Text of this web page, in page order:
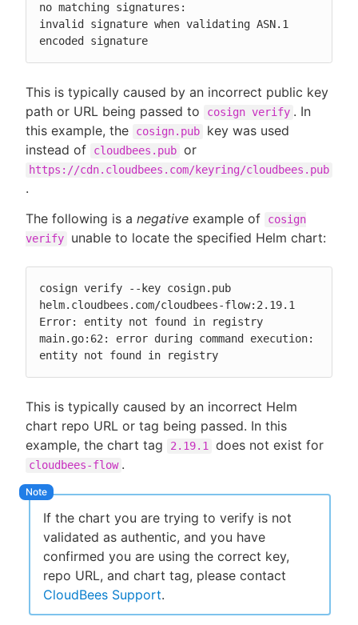
no matching signatures:
invalid signature when validating ASN.1
encoded signature
This is typically caused by an incorrect public key
path or URL being passed to
cosign verify . In
this example, the
cosign.pub
key was used
instead of
cloudbees.pub or
https://cdn.cloudbees.com/keyring/cloudbees.pub
.
The following is a negative example of
cosign
verify
unable to locate the specified Helm chart:
cosign verify --key cosign.pub
helm.cloudbees.com/cloudbees-flow:2.19.1
Error: entity not found in registry
main.go:62: error during command execution:
entity not found in registry
This is typically caused by an incorrect Helm
chart repo URL or tag being passed. In this
example, the chart tag
2.19.1 does not exist for
cloudbees-flow .
If the chart you are trying to verify is not
validated as authentic, and you have
confirmed you are using the correct key,
repo URL, and chart tag, please contact
CloudBees Support.